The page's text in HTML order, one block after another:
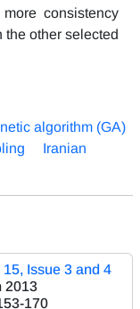
consistency
the other selected
algorithm (GA)
Iranian
Issue 3 and 4
2013
170